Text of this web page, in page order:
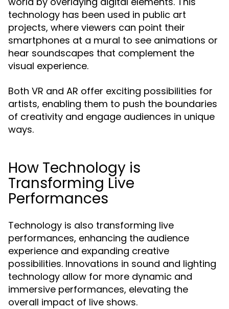
technology has been used in public art
projects, where viewers can point their
smartphones at a mural to see animations or
hear soundscapes that complement the
visual experience.
Both VR and AR offer exciting possibilities for
artists, enabling them to push the boundaries
of creativity and engage audiences in unique
ways.
How Technology is
Transforming Live
Performances
Technology is also transforming live
performances, enhancing the audience
experience and expanding creative
possibilities. Innovations in sound and lighting
technology allow for more dynamic and
immersive performances, elevating the
overall impact of live shows.